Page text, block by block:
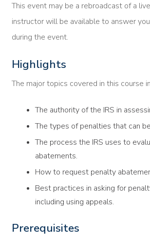
This event may be a rebroadcast of a
instructor will be available to answer
during the event.
Highlights
The major topics covered in this course
The authority of the IRS in
The types of penalties that can
The process the IRS uses to
abatements.
How to request penalty
Best practices in asking for
including using appeals.
Prerequisites